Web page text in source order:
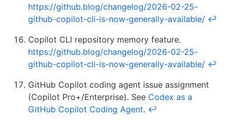
https://github.blog/changelog/2026-02-25-
github-copilot-cli-is-now-generally-available/ ↩
Copilot CLI repository memory feature.
https://github.blog/changelog/2026-02-25-
github-copilot-cli-is-now-generally-available/ ↩
GitHub Copilot coding agent issue assignment
(Copilot Pro+/Enterprise). See Codex as a
GitHub Copilot Coding Agent. ↩